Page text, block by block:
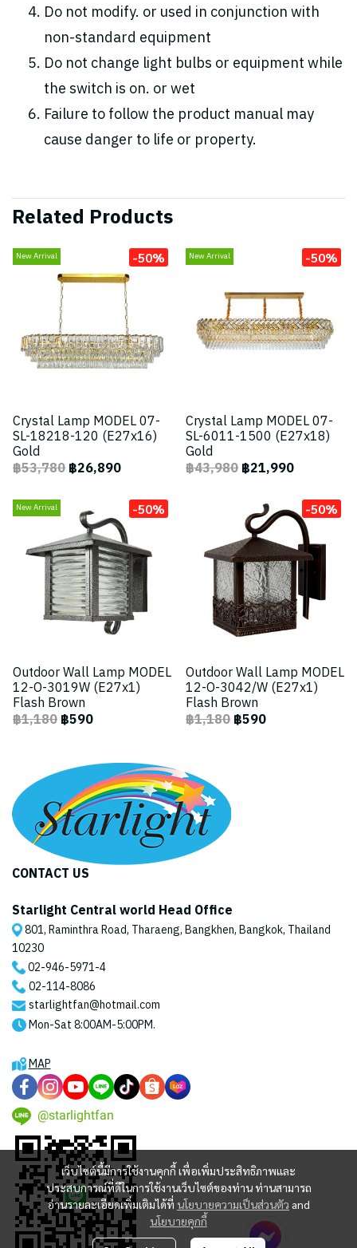
Do not modify. or used in conjunction with
non-standard equipment
Do not change light bulbs or equipment while
the switch is on. or wet
Failure to follow the product manual may
cause danger to life or property.
Related Products
New Arrival -50%
Crystal Lamp MODEL 07-
SL-18218-120 (E27x16)
Gold
฿53,780฿26,890
New Arrival -50%
Crystal Lamp MODEL 07-
SL-6011-1500 (E27x18)
Gold
฿43,980฿21,990
New Arrival -50%
Outdoor Wall Lamp MODEL
12-O-3019W (E27x1)
Flash Brown
฿1,180฿590
-50%
Outdoor Wall Lamp MODEL
12-O-3042/W (E27x1)
Flash Brown
฿1,180฿590
เว็บไซต์นี้มีการใช้งานคุกกี้ เพื่อเพิ่มประสิทธิภาพและ
ประสบการณ์ที่ดีในการใช้งานเว็บไซต์ของท่าน ท่านสามารถ
อ่านรายละเอียดเพิ่มเติมได้ที่ นโยบายความเป็นส่วนตัว and
นโยบายคุกกี้
CONTACT US
Starlight Central world Head Office
801, Raminthra Road, Tharaeng, Bangkhen, Bangkok, Thailand
10230
02-946-5971-4
02-114-8086
starlightfan@hotmail.com
Mon-Sat 8:00AM-5:00PM.
MAP
@starlightfan